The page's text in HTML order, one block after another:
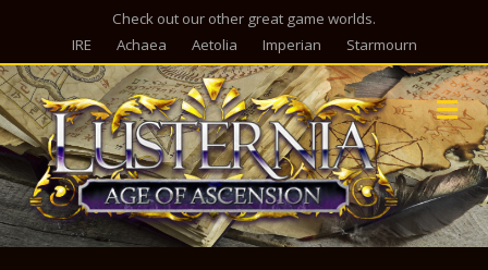
Check out our other great game worlds.
IRE
Achaea Aetolia Imperian Starmourn